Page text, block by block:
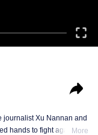
journalist Xu Nannan and
hands to fight againstMore